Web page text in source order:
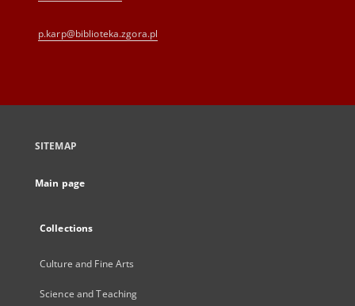
p.karp@biblioteka.zgora.pl
SITEMAP
Main page
Collections
Culture and Fine Arts
Science and Teaching